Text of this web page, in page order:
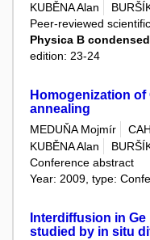
KUBĚNA Alan
Peer-reviewed
Physica B
edition: 23-24
Homogenization of
annealing
MEDUŇA Mojmír
KUBĚNA Alan
Conference abstract
Year: 2009, type:
Interdiffusion in
studied by in situ